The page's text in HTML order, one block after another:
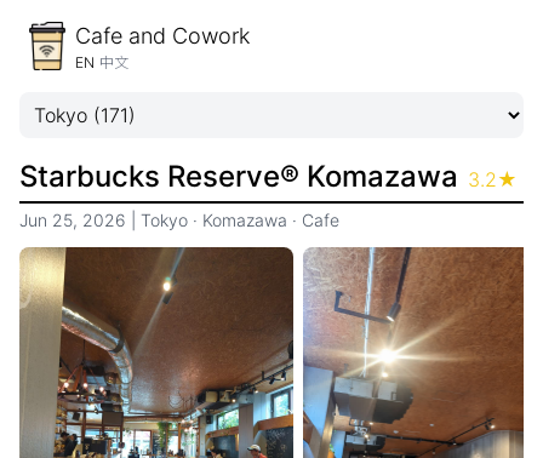
Cafe and Cowork
EN 中文
Starbucks Reserve® Komazawa 3.2★
Jun 25, 2026 Tokyo · Komazawa · Cafe